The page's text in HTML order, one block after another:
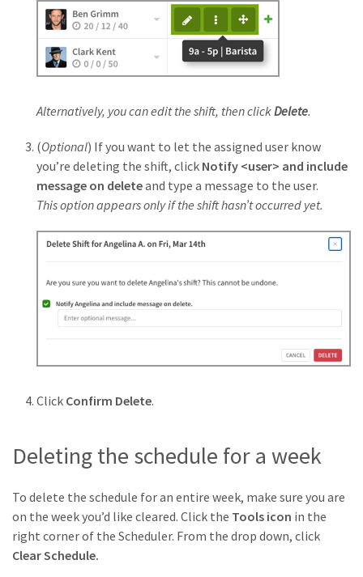
Alternatively, you can edit the shift, then clickDelete.
(Optional) If you want to let the assigned user know
you’re deleting the shift, click Notify <user> and include
message on deleteand type a message to the user.
This option appears only if the shift hasn’t occurred yet.
Click Confirm Delete.
Deleting the schedule for a week
To delete the schedule for an entire week, make sure you are
on the week you’d like cleared. Click the Tools icon in the
right corner of the Scheduler. From the drop down, click
Clear Schedule.